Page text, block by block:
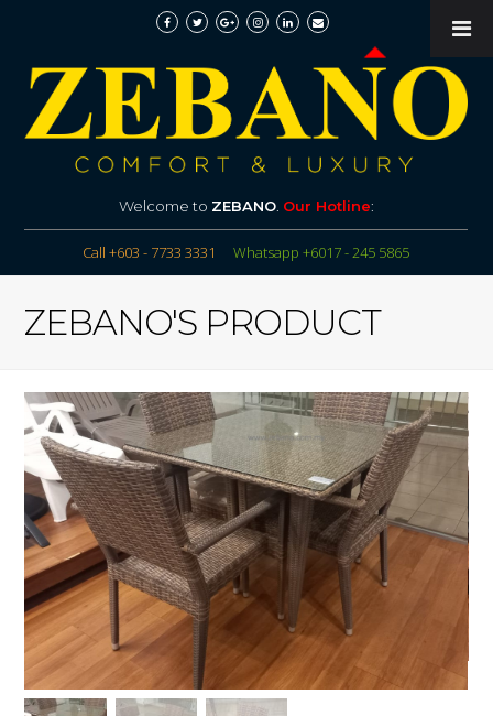
Welcome to ZEBANO. Our Hotline:
Call +603 - 7733 3331 Whatsapp +6017 - 245 5865
ZEBANO'S PRODUCT